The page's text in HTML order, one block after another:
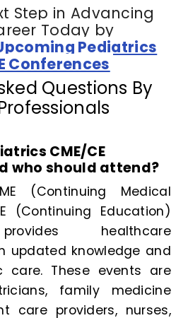
Step in Advancing
Today by
Pediatrics
Conferences
Questions By
CME/CE
who should attend?
(Continuing Medical
(Continuing Education)
healthcare
updated knowledge and
care. These events are
family medicine
care providers, nurses,